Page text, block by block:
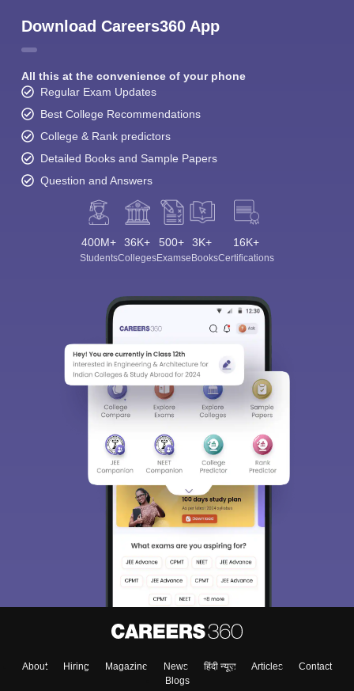
Download Careers360 App
All this at the convenience of your phone
Regular Exam Updates
Best College Recommendations
College & Rank predictors
Detailed Books and Sample Papers
Question and Answers
400M+
Students
36K+
Colleges
500+
Exams
3K+
eBooks
16K+
Certifications
About Hiring Magazine News हिंदी न्यूज़ Articles
Contact
Blogs